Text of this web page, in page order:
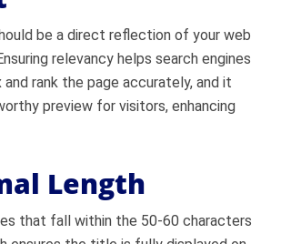
be a direct reflection of your web
relevancy helps search engines
and rank the page accurately, and it
preview for visitors, enhancing
Length
that fall within the 50-60 characters